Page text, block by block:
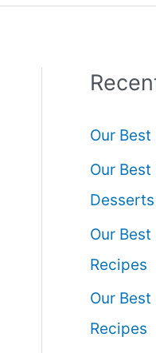
Our
Our
Desserts
Our
Recipes
Our
Recipes